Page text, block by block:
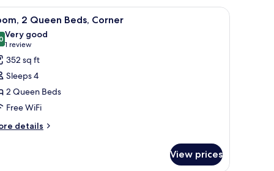
beds, and a large window with curtains.A hotel room with two beds, a desk with a
5 2 Queen Beds, Corner
out of 10
Very good
1 review
(1
review)
352 sq ft
Sleeps 4
2 Queen Beds
Free WiFi
details
View prices